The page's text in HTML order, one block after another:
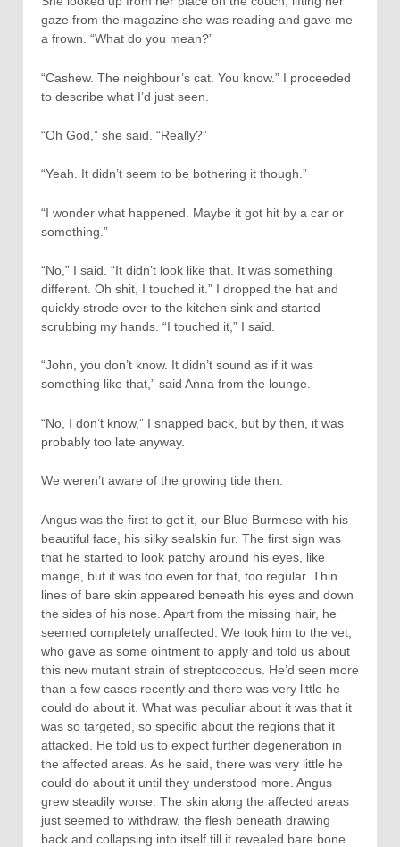
gaze from the magazine she was reading and gave me
a frown. “What do you mean?”
“Cashew. The neighbour’s cat. You know.” I proceeded
to describe what I’d just seen.
“Oh God,” she said. “Really?”
“Yeah. It didn’t seem to be bothering it though.”
“I wonder what happened. Maybe it got hit by a car or
something.”
“No,” I said. “It didn’t look like that. It was something
different. Oh shit, I touched it.” I dropped the hat and
quickly strode over to the kitchen sink and started
scrubbing my hands. “I touched it,” I said.
“John, you don’t know. It didn’t sound as if it was
something like that,” said Anna from the lounge.
“No, I don’t know,” I snapped back, but by then, it was
probably too late anyway.
We weren’t aware of the growing tide then.
Angus was the first to get it, our Blue Burmese with his
beautiful face, his silky sealskin fur. The first sign was
that he started to look patchy around his eyes, like
mange, but it was too even for that, too regular. Thin
lines of bare skin appeared beneath his eyes and down
the sides of his nose. Apart from the missing hair, he
seemed completely unaffected. We took him to the vet,
who gave as some ointment to apply and told us about
this new mutant strain of streptococcus. He’d seen more
than a few cases recently and there was very little he
could do about it. What was peculiar about it was that it
was so targeted, so specific about the regions that it
attacked. He told us to expect further degeneration in
the affected areas. As he said, there was very little he
could do about it until they understood more. Angus
grew steadily worse. The skin along the affected areas
just seemed to withdraw, the flesh beneath drawing
back and collapsing into itself till it revealed bare bone